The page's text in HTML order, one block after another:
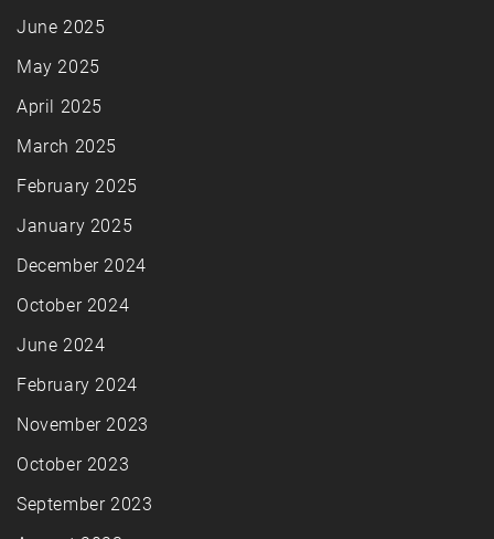
June 2025
May 2025
April 2025
March 2025
February 2025
January 2025
December 2024
October 2024
June 2024
February 2024
November 2023
October 2023
September 2023